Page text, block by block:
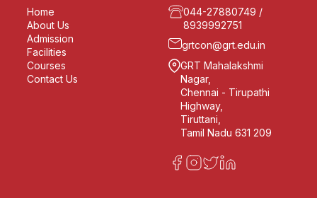
Home
About Us
Admission
Facilities
Courses
Contact Us
044-27880749 /
8939992751
grtcon@grt.edu.in
GRT Mahalakshmi
Nagar,
Chennai - Tirupathi
Highway,
Tiruttani,
Tamil Nadu 631 209